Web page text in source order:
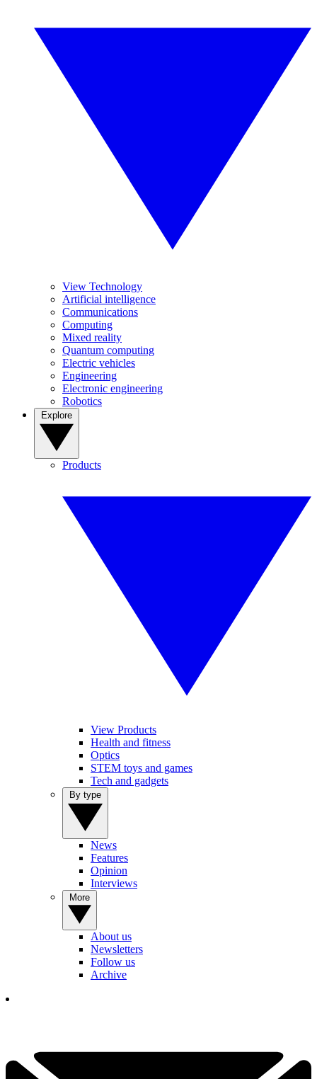
View Technology
Artificial intelligence
Communications
Computing
Mixed reality
Quantum computing
Electric vehicles
Engineering
Electronic engineering
Robotics
Products
View Products
Health and fitness
Optics
STEM toys and games
Tech and gadgets
News
Features
Opinion
Interviews
About us
Newsletters
Follow us
Archive